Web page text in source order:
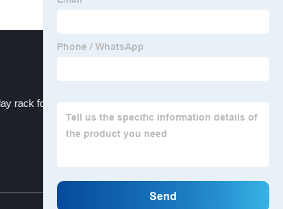
rack for decorative products